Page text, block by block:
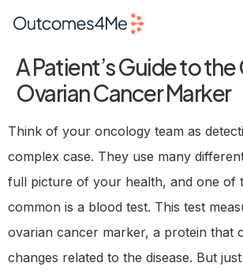
A Patient’s Guide to
Ovarian Cancer Marker
Think of your oncology team as
complex case. They use many
full picture of your health, and one of
common is a blood test. This test
ovarian cancer marker, a protein that
changes related to the disease. But